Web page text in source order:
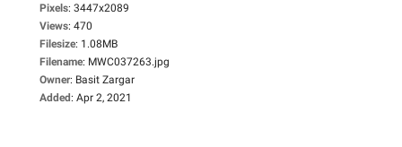
Pixels: 3447x2089
Views: 470
Filesize: 1.08MB
Filename: MWC037263.jpg
Owner: Basit Zargar
Added: Apr 2, 2021